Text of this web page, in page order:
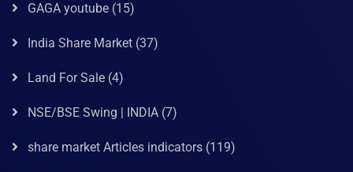
GAGA youtube (15)
India Share Market (37)
Land For Sale (4)
NSE/BSE Swing | INDIA (7)
share market Articles indicators (119)